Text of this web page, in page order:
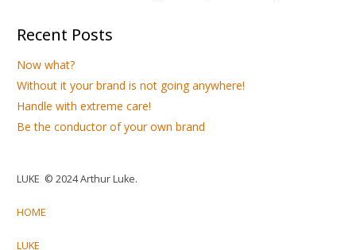
Recent Posts
Now what?
Without it your brand is not going anywhere!
Handle with extreme care!
Be the conductor of your own brand
LUKE © 2024 Arthur Luke.
HOME
LUKE